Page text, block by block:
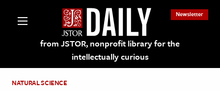
from JSTOR, nonprofit library for the
intellectually curious
Newsletter
NATURAL SCIENCE